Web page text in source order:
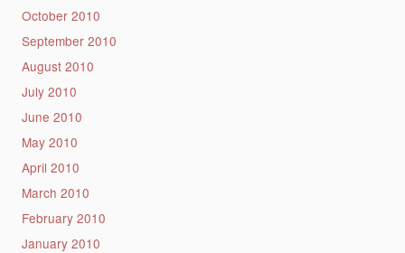
October 2010
September 2010
August 2010
July 2010
June 2010
May 2010
April 2010
March 2010
February 2010
January 2010